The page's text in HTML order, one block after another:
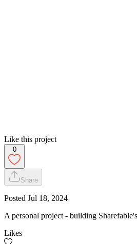
Like this project
0
Share
Posted Jul 18, 2024
A personal project - building
Likes